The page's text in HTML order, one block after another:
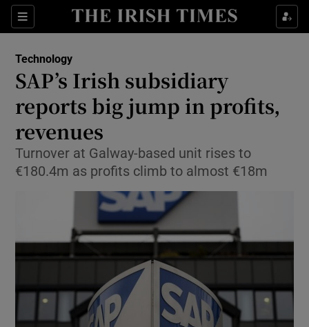
Sections
Show Food sub sections
Show Life & Style sub sections
Show Culture sub sections
Show Environment sub sections
Show Science sub sections
Technology
SAP’s Irish subsidiary
reports big jump in profits,
revenues
Turnover at Galway-based unit rises to
€180.4m as profits climb to almost €18m